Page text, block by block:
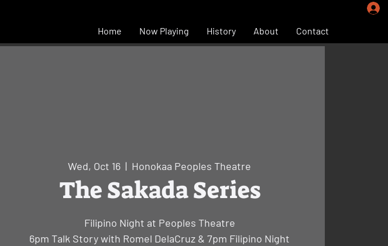
Home Now Playing History About Contact
Wed, Oct 16
  |
Honokaa Peoples Theatre
The Sakada Series
Filipino Night at Peoples Theatre
6pm Talk Story with Romel DelaCruz & 7pm Filipino Night